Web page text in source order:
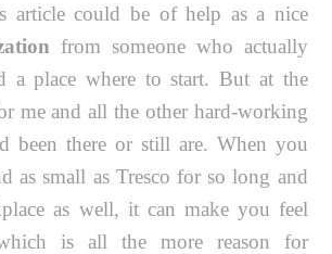
article could be of help as a nice
from someone who actually
a place where to start. But at the
me and all the other hard-working
been there or still are. When you
as small as Tresco for so long and
as well, it can make you feel
is all the more reason for